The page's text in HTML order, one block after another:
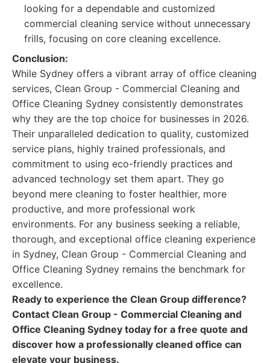
looking for a dependable and customized
commercial cleaning service without unnecessary
frills, focusing on core cleaning excellence.
Conclusion:
While Sydney offers a vibrant array of office cleaning
services, Clean Group - Commercial Cleaning and
Office Cleaning Sydney consistently demonstrates
why they are the top choice for businesses in 2026.
Their unparalleled dedication to quality, customized
service plans, highly trained professionals, and
commitment to using eco-friendly practices and
advanced technology set them apart. They go
beyond mere cleaning to foster healthier, more
productive, and more professional work
environments. For any business seeking a reliable,
thorough, and exceptional office cleaning experience
in Sydney, Clean Group - Commercial Cleaning and
Office Cleaning Sydney remains the benchmark for
excellence.
Ready to experience the Clean Group difference?
Contact Clean Group - Commercial Cleaning and
Office Cleaning Sydney today for a free quote and
discover how a professionally cleaned office can
elevate your business.